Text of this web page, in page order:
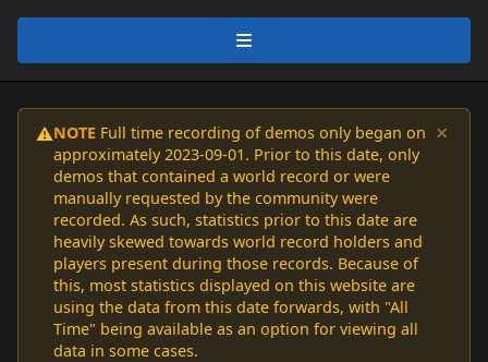
⚠️NOTE Full time recording of demos only began on
approximately 2023-09-01. Prior to this date, only
demos that contained a world record or were
manually requested by the community were
recorded. As such, statistics prior to this date are
heavily skewed towards world record holders and
players present during those records. Because of
this, most statistics displayed on this website are
using the data from this date forwards, with "All
Time" being available as an option for viewing all
data in some cases.
×